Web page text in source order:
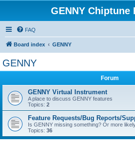
GENNY Chiptune
FAQ
Board index GENNY
GENNY
Forum
GENNY Virtual Instrument
A place to discuss GENNY features
Topics: 2
Feature Requests/Bug Reports/
Is GENNY missing something? Or more
Topics: 36